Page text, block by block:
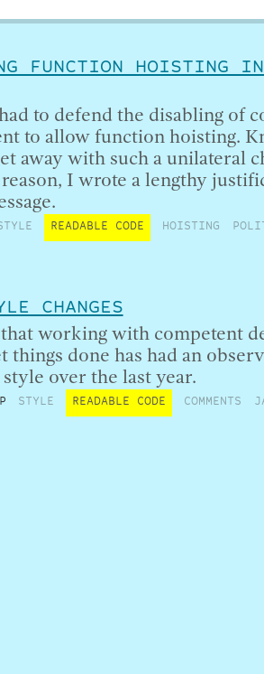
FUNCTION HOISTING
to defend the disabling of
to allow function hoisting.
away with such a unilateral
I wrote a lengthy
READABLE CODE HOISTING
CHANGES
working with competent
things done has had an
over the last year.
STYLE READABLE CODE COMMENTS